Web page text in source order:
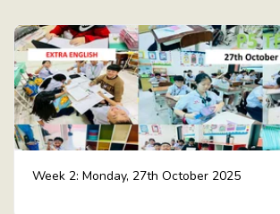
Week 2: Monday, 27th October 2025